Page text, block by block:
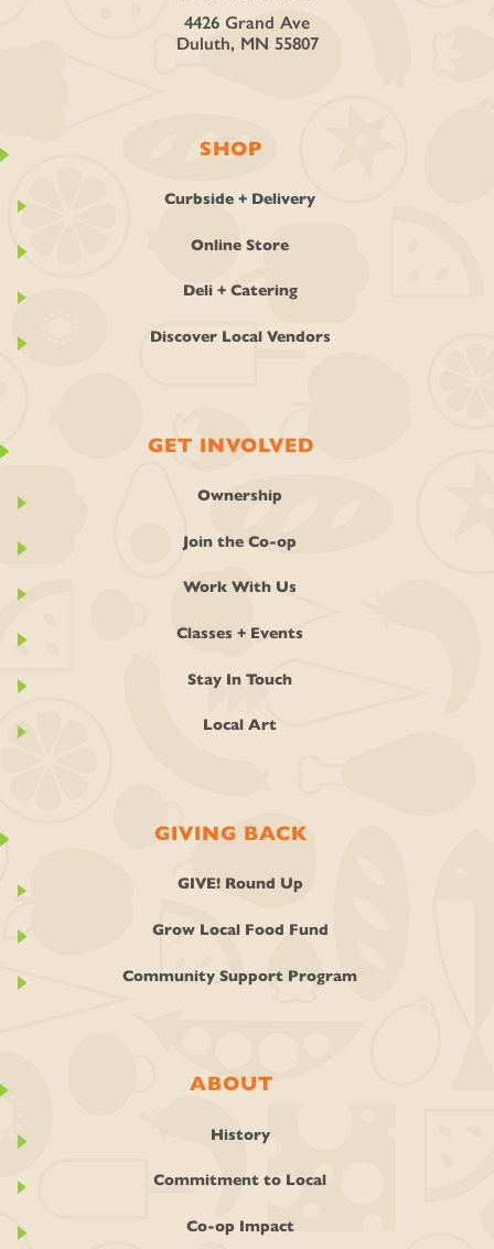
4426 Grand Ave
Duluth, MN 55807
SHOP
Curbside + Delivery
Online Store
Deli + Catering
Discover Local Vendors
GET INVOLVED
Ownership
Join the Co-op
Work With Us
Classes + Events
Stay In Touch
Local Art
GIVING BACK
GIVE! Round Up
Grow Local Food Fund
Community Support Program
ABOUT
History
Commitment to Local
Co-op Impact